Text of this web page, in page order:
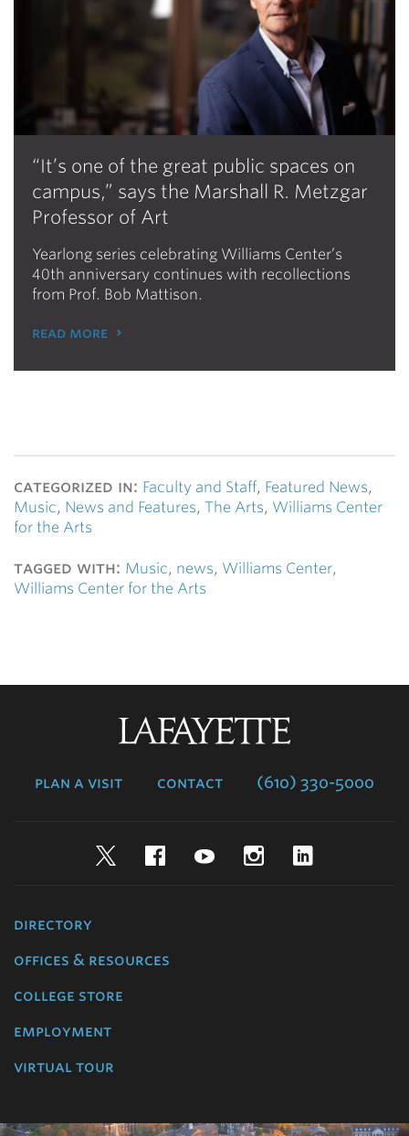
“It’s one of the great public spaces on
campus,” says the Marshall R. Metzgar
Professor of Art
Yearlong series celebrating Williams Center’s
40th anniversary continues with recollections
from Prof. Bob Mattison.
read more
categorized in: Faculty and Staff, Featured News,
Music, News and Features, The Arts, Williams Center
for the Arts
tagged with: Music, news, Williams Center,
Williams Center for the Arts
plan a visit contact (610) 330-5000
TwitterFacebookYouTubeInstagram
directory
offices & resources
college store
employment
virtual tour